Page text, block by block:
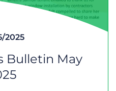
2025
Bulletin May